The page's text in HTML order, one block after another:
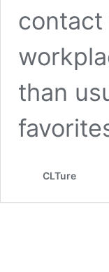
than
CLTure